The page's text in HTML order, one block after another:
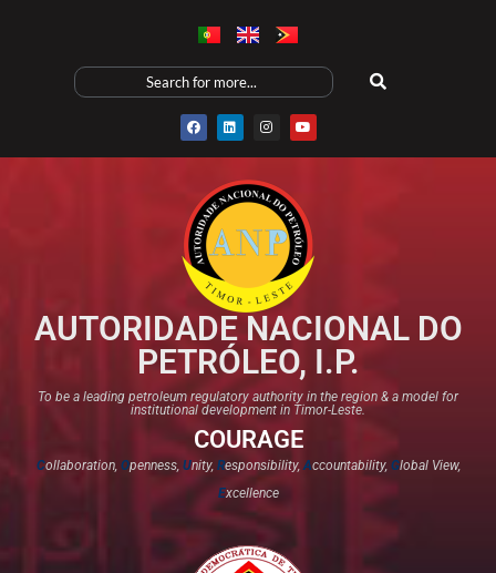
AUTORIDADE NACIONAL DO
PETRÓLEO, I.P.
To be a leading petroleum regulatory authority in the region & a model for
institutional development in Timor-Leste.
COURAGE
Collaboration, Openness, Unity, Responsibility,Accountability, Global View,
Excellence​